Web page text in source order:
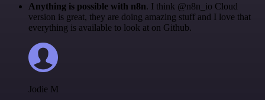
Anything is possible with n8n. I think @n8n_io Cloud
version is great, they are doing amazing stuff and I love that
everything is available to look at on Github.
Jodie M